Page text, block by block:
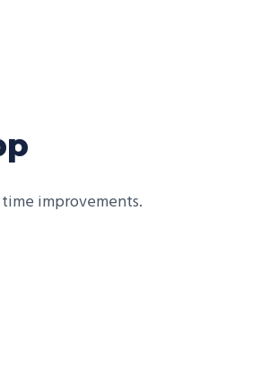
improvements.